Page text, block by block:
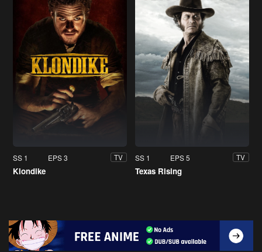
SS 1 EPS 3 TV
Klondike
SS 1 EPS 5 TV
Texas Rising